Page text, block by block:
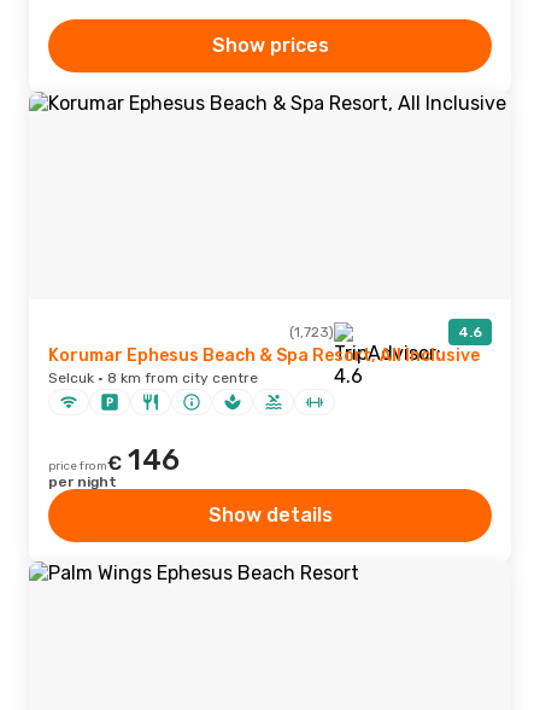
Show prices
(1,723) 4.6
Korumar Ephesus Beach & Spa Resort, All Inclusive
Selcuk · 8 km from city centre
price from€ 146
per night
Show details